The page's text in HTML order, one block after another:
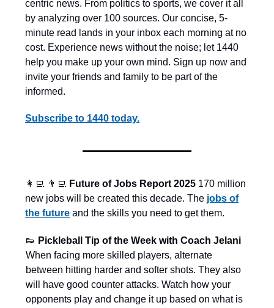
centric news. From politics to sports, we cover it all
by analyzing over 100 sources. Our concise, 5-
minute read lands in your inbox each morning at no
cost. Experience news without the noise; let 1440
help you make up your own mind. Sign up now and
invite your friends and family to be part of the
informed.
Subscribe to 1440 today.
👩‍💻 👨‍💻 Future of Jobs Report 2025 170 million
new jobs will be created this decade. The jobs of
the future and the skills you need to get them.
👟 Pickleball Tip of the Week with Coach Jelani
When facing more skilled players, alternate
between hitting harder and softer shots. They also
will have good counter attacks. Watch how your
opponents play and change it up based on what is